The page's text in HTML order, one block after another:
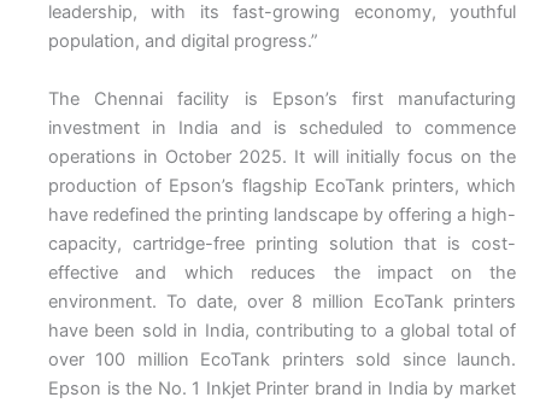
leadership, with its fast-growing economy, youthful
population, and digital progress.”
The Chennai facility is Epson’s first manufacturing
investment in India and is scheduled to commence
operations in October 2025. It will initially focus on the
production of Epson’s flagship EcoTank printers, which
have redefined the printing landscape by offering a high-
capacity, cartridge-free printing solution that is cost-
effective and which reduces the impact on the
environment. To date, over 8 million EcoTank printers
have been sold in India, contributing to a global total of
over 100 million EcoTank printers sold since launch.
Epson is the No. 1 Inkjet Printer brand in India by market